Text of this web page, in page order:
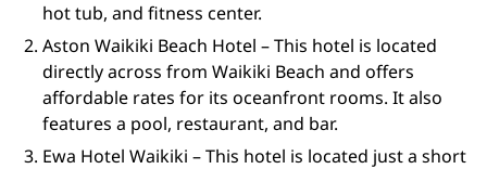
hot tub, and fitness center.
Aston Waikiki Beach Hotel – This hotel is located
directly across from Waikiki Beach and offers
affordable rates for its oceanfront rooms. It also
features a pool, restaurant, and bar.
Ewa Hotel Waikiki – This hotel is located just a short